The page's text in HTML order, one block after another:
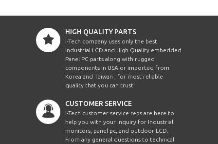
HIGH QUALITY PARTS
i-Tech company uses only the best
Industrial LCD and High Quality embedded
Panel PC parts along with rugged
components in USA or imported from
Korea and Taiwan , for most reliable
quality that you can trust!
CUSTOMER SERVICE
i-Tech customer service reps are here to
help you with your inquiry for Industrial
monitors, panel pc, and outdoor LCD.
From any general questions to technical